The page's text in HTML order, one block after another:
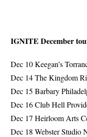
IGNITE December
Dec 10 Keegan’s
Dec 14 The Kingdom
Dec 15 Barbary
Dec 16 Club Hell
Dec 17 Heirloom Arts
Dec 18 Webster Studio